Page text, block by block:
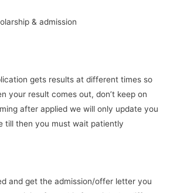
& admission
gets results at different times so
your result comes out, don’t keep on
after applied we will only update you
till then you must wait patiently
and get the admission/offer letter you